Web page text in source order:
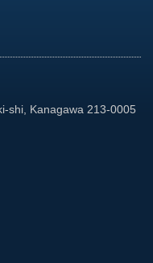
shi, Kanagawa 213-0005